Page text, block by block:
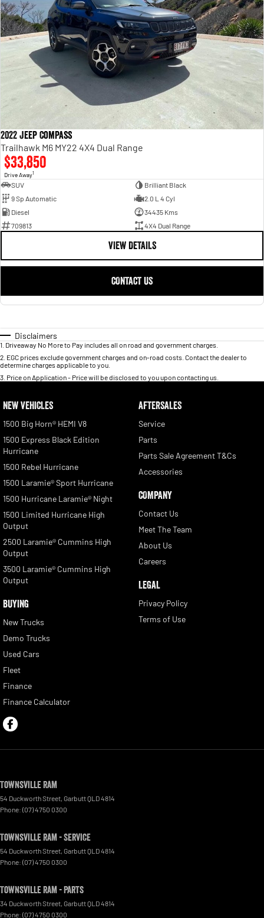
2022 Jeep Compass
Trailhawk M6 MY22 4X4 Dual Range
$33,850
Drive Away1
SUV
Brilliant Black
9 Sp Automatic
2.0 L 4 Cyl
Diesel
34435 Kms
709813
4X4 Dual Range
VIEW DETAILS
CONTACT US
Disclaimers
1 Driveaway No More to Pay includes all on road and government charges.
2 EGC prices exclude government charges and on-road costs. Contact the dealer to
determine charges applicable to you.
3 Price on Application - Price will be disclosed to you upon contacting us.
NEW VEHICLES
1500 Big Horn® HEMI V8
1500 Express Black Edition
Hurricane
1500 Rebel Hurricane
1500 Laramie® Sport Hurricane
1500 Hurricane Laramie® Night
1500 Limited Hurricane High
Output
2500 Laramie® Cummins High
Output
3500 Laramie® Cummins High
Output
BUYING
New Trucks
Demo Trucks
Used Cars
Fleet
Finance
Finance Calculator
AFTERSALES
Service
Parts
Parts Sale Agreement T&Cs
Accessories
COMPANY
Contact Us
Meet The Team
About Us
Careers
LEGAL
Privacy Policy
Terms of Use
Townsville Ram
54 Duckworth Street, GarbuttQLD4814
Phone: (07) 4750 0300
Townsville Ram - Service
54 Duckworth Street, GarbuttQLD4814
Phone: (07) 4750 0300
Townsville Ram - Parts
34 Duckworth Street, GarbuttQLD4814
Phone: (07) 4750 0300